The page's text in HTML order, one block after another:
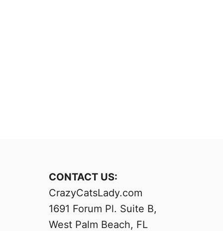
CONTACT US:
CrazyCatsLady.com
1691 Forum Pl. Suite B,
West Palm Beach, FL